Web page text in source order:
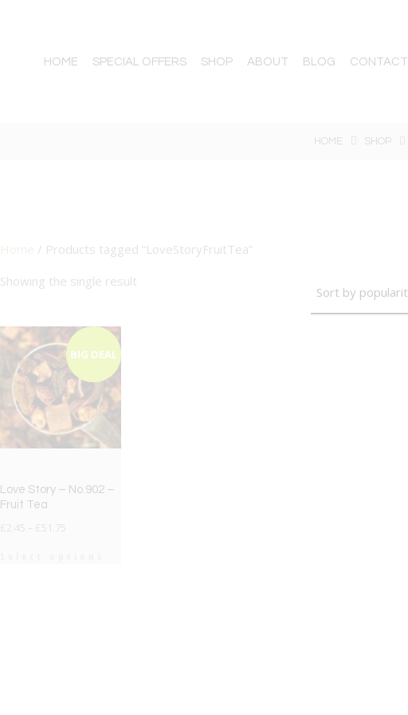
HOME SPECIAL OFFERS SHOP ABOUT BLOG CONTACT
HOME SHOP
/ Products tagged “LoveStoryFruitTea”
Showing the single result
BIG DEAL
Love Story – No.902 –
Fruit Tea
£ 2.45 £